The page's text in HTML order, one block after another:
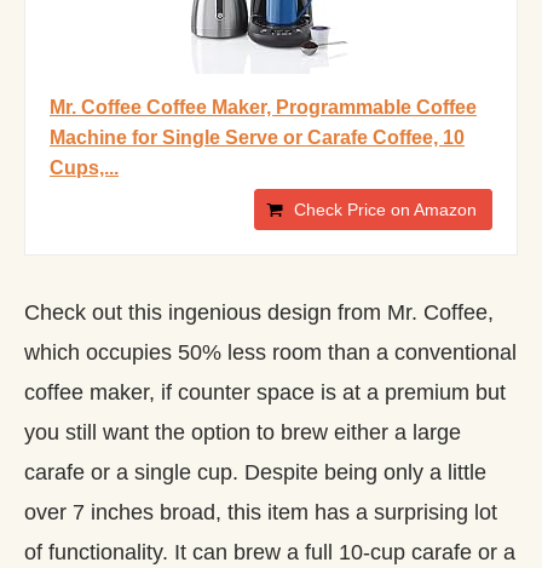
Mr. Coffee Coffee Maker, Programmable Coffee
Machine for Single Serve or Carafe Coffee, 10
Cups,...
Check Price on Amazon
Check out this ingenious design from Mr. Coffee,
which occupies 50% less room than a conventional
coffee maker, if counter space is at a premium but
you still want the option to brew either a large
carafe or a single cup. Despite being only a little
over 7 inches broad, this item has a surprising lot
of functionality. It can brew a full 10-cup carafe or a